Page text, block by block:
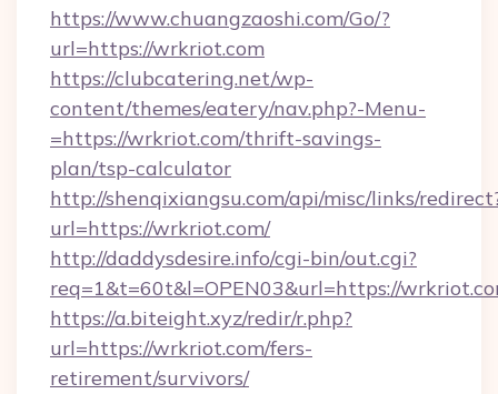
https://www.chuangzaoshi.com/Go/?
url=https://wrkriot.com
https://clubcatering.net/wp-
content/themes/eatery/nav.php?-Menu-
=https://wrkriot.com/thrift-savings-
plan/tsp-calculator
http://shenqixiangsu.com/api/misc/links/
url=https://wrkriot.com/
http://daddysdesire.info/cgi-bin/out.cgi?
req=1&t=60t&l=OPEN03&url=https://
https://a.biteight.xyz/redir/r.php?
url=https://wrkriot.com/fers-
retirement/survivors/